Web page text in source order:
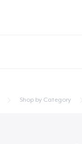
Shop by Category